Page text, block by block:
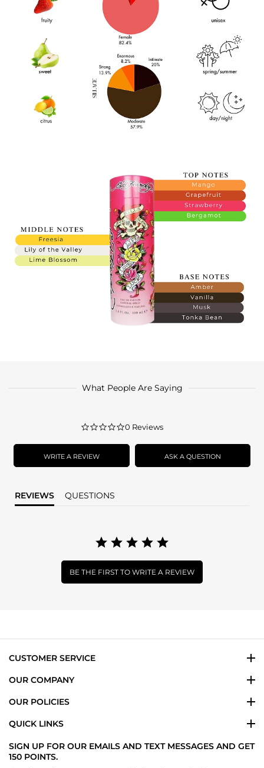
What People Are Saying
0.0
rating
0 Reviews
WRITE A REVIEW ASK A QUESTION
REVIEWS QUESTIONS
BE THE FIRST TO WRITE A REVIEW
CUSTOMER SERVICE
OUR COMPANY
OUR POLICIES
QUICK LINKS
SIGN UP FOR OUR EMAILS AND TEXT MESSAGES AND GET
150 POINTS.